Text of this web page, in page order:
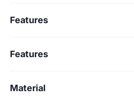
Features
Features
Material